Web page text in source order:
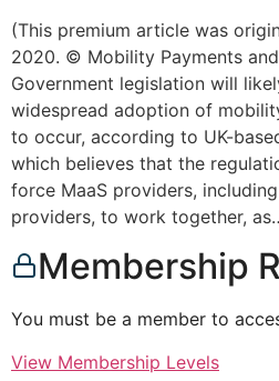
(This premium article was
2020. © Mobility Payments
Government legislation will
widespread adoption of
to occur, according to UK-
which believes that the
force MaaS providers,
providers, to work together,
Membership
You must be a member to
View Membership Levels